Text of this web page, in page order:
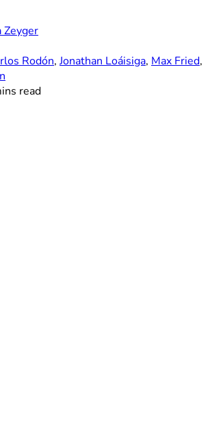
Zeyger
Rodón,Jonathan Loáisiga, Max Fried,
read